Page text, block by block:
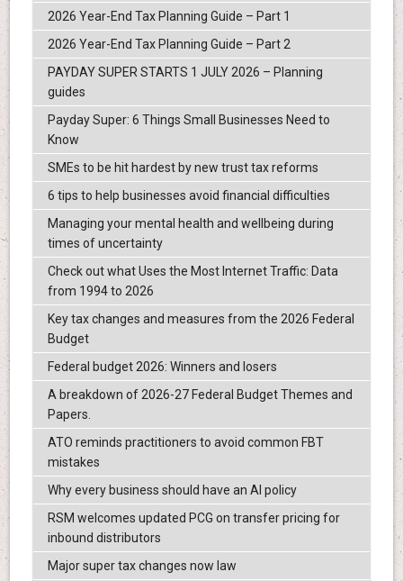
2026 Year-End Tax Planning Guide – Part 1
2026 Year-End Tax Planning Guide – Part 2
PAYDAY SUPER STARTS 1 JULY 2026 – Planning
guides
Payday Super: 6 Things Small Businesses Need to
Know
SMEs to be hit hardest by new trust tax reforms
6 tips to help businesses avoid financial difficulties
Managing your mental health and wellbeing during
times of uncertainty
Check out what Uses the Most Internet Traffic: Data
from 1994 to 2026
Key tax changes and measures from the 2026 Federal
Budget
Federal budget 2026: Winners and losers
A breakdown of 2026-27 Federal Budget Themes and
Papers.
ATO reminds practitioners to avoid common FBT
mistakes
Why every business should have an AI policy
RSM welcomes updated PCG on transfer pricing for
inbound distributors
Major super tax changes now law